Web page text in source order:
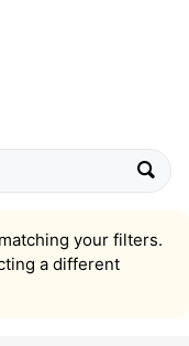
your filters.
a different